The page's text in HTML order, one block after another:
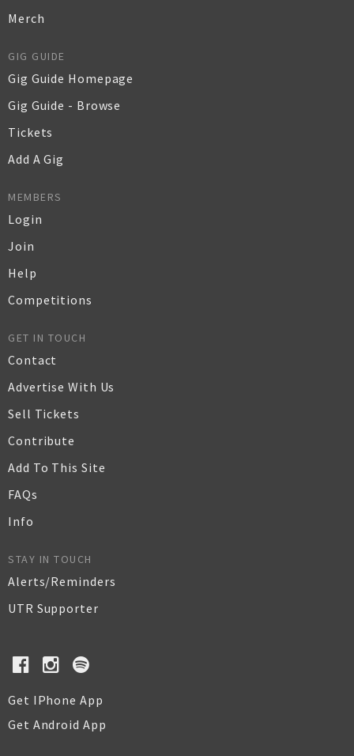
Merch
GIG GUIDE
Gig Guide Homepage
Gig Guide - Browse
Tickets
Add A Gig
MEMBERS
Login
Join
Help
Competitions
GET IN TOUCH
Contact
Advertise With Us
Sell Tickets
Contribute
Add To This Site
FAQs
Info
STAY IN TOUCH
Alerts/Reminders
UTR Supporter
Get IPhone App
Get Android App